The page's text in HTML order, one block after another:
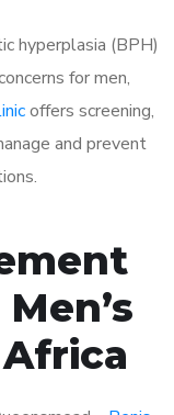
hyperplasia (BPH)
for men,
offers screening,
and prevent